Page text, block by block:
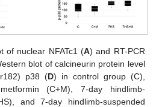
of nuclear NFATc1 (A) and RT-PCR
blot of calcineurin protein level
p38 (D) in control group (C),
(C+M), 7-day hindlimb-
and 7-day hindlimb-suspended